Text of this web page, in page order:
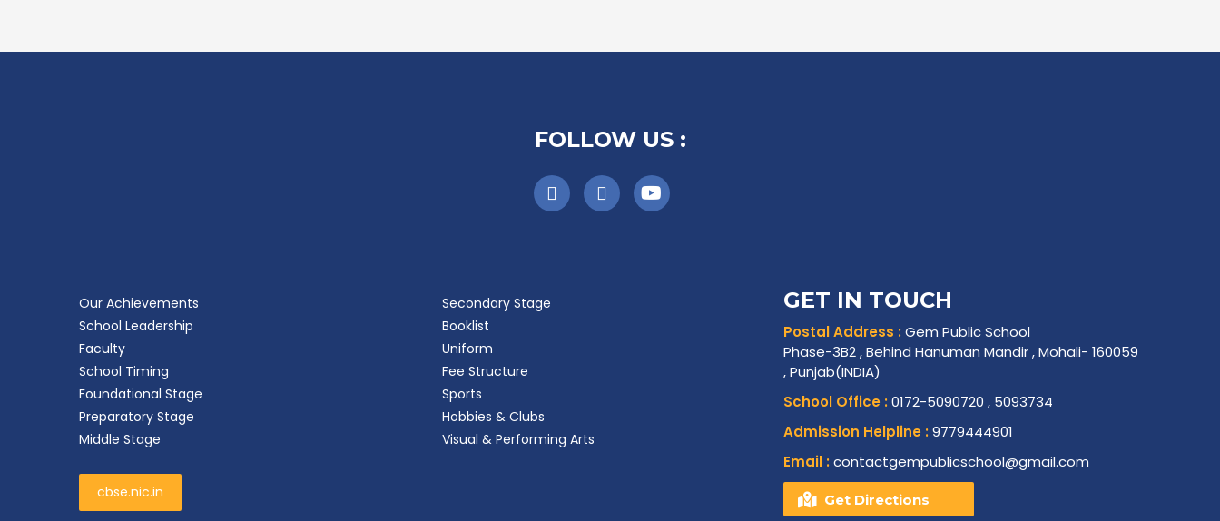
FOLLOW US :
Our Achievements
School Leadership
Faculty
School Timing
Foundational Stage
Preparatory Stage
Middle Stage
cbse.nic.in
Secondary Stage
Booklist
Uniform
Fee Structure
Sports
Hobbies & Clubs
Visual & Performing Arts
GET IN TOUCH
Postal Address : Gem Public School
Phase-3B2 , Behind Hanuman Mandir , Mohali- 160059
, Punjab(INDIA)
School Office : 0172-5090720 , 5093734
Admission Helpline : 9779444901
Email : contactgempublicschool@gmail.com
Get Directions